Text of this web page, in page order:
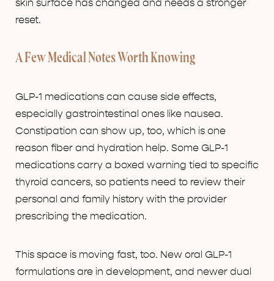
skin surface has changed and needs a stronger
reset.
A Few Medical Notes Worth Knowing
GLP-1 medications can cause side effects,
especially gastrointestinal ones like nausea.
Constipation can show up, too, which is one
reason fiber and hydration help. Some GLP-1
medications carry a boxed warning tied to specific
thyroid cancers, so patients need to review their
personal and family history with the provider
prescribing the medication.
This space is moving fast, too. New oral GLP-1
formulations are in development, and newer dual